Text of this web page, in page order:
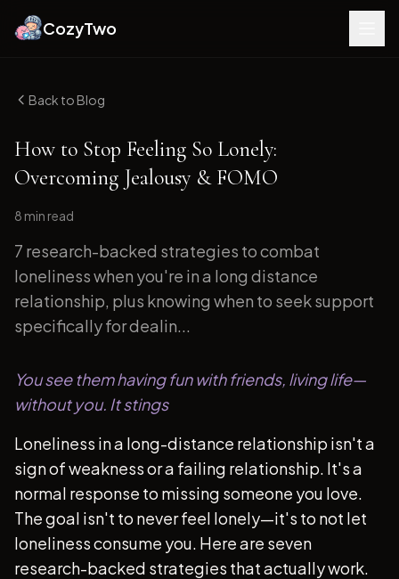
CozyTwo
Back to Blog
How to Stop Feeling So Lonely:
Overcoming Jealousy & FOMO
8 min read
7 research-backed strategies to combat
loneliness when you're in a long distance
relationship, plus knowing when to seek support
specifically for dealin...
You see them having fun with friends, living life—
without you. It stings
Loneliness in a long-distance relationship isn't a
sign of weakness or a failing relationship. It's a
normal response to missing someone you love.
The goal isn't to never feel lonely—it's to not let
loneliness consume you. Here are seven
research-backed strategies that actually work.